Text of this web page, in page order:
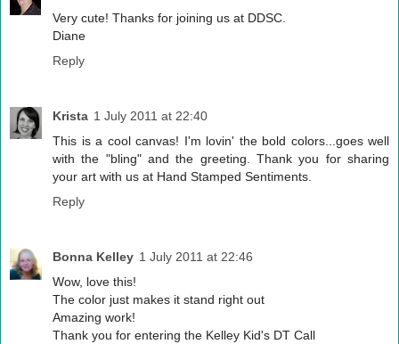
Very cute! Thanks for joining us at DDSC.
Diane
Reply
Krista 1 July 2011 at 22:40
This is a cool canvas! I'm lovin' the bold colors...goes well
with the "bling" and the greeting. Thank you for sharing
your art with us at Hand Stamped Sentiments.
Reply
Bonna Kelley 1 July 2011 at 22:46
Wow, love this!
The color just makes it stand right out
Amazing work!
Thank you for entering the Kelley Kid's DT Call